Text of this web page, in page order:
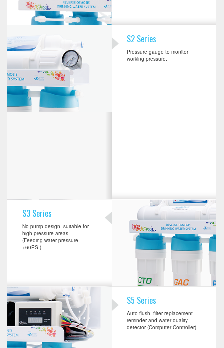
S2 Series
Pressure gauge to monitor
working pressure.
S3 Series
No pump design, suitable for
high pressure areas
(Feeding water pressure
>60PSI).
S5 Series
Auto-flush, filter replacement
reminder and water quality
detector (Computer Controller).